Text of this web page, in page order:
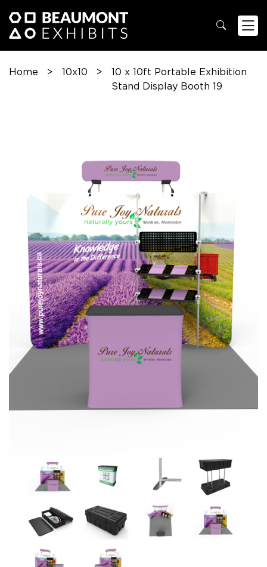
Home > 10x10 >
10 x 10ft Portable Exhibition
Stand Display Booth 19